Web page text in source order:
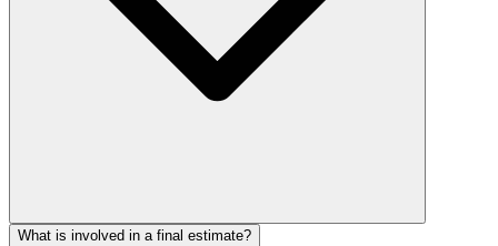
What is involved in a final estimate?